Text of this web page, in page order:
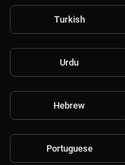
Turkish
Urdu
Hebrew
Portuguese